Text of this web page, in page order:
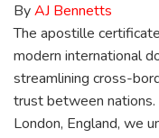
ByAJ Bennetts
The apostille
modern international
streamlining cross-
trust between nations.
London, England, we